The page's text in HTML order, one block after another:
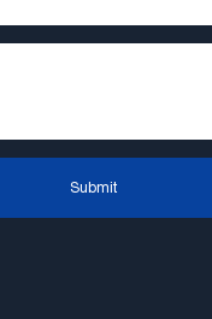
Submit